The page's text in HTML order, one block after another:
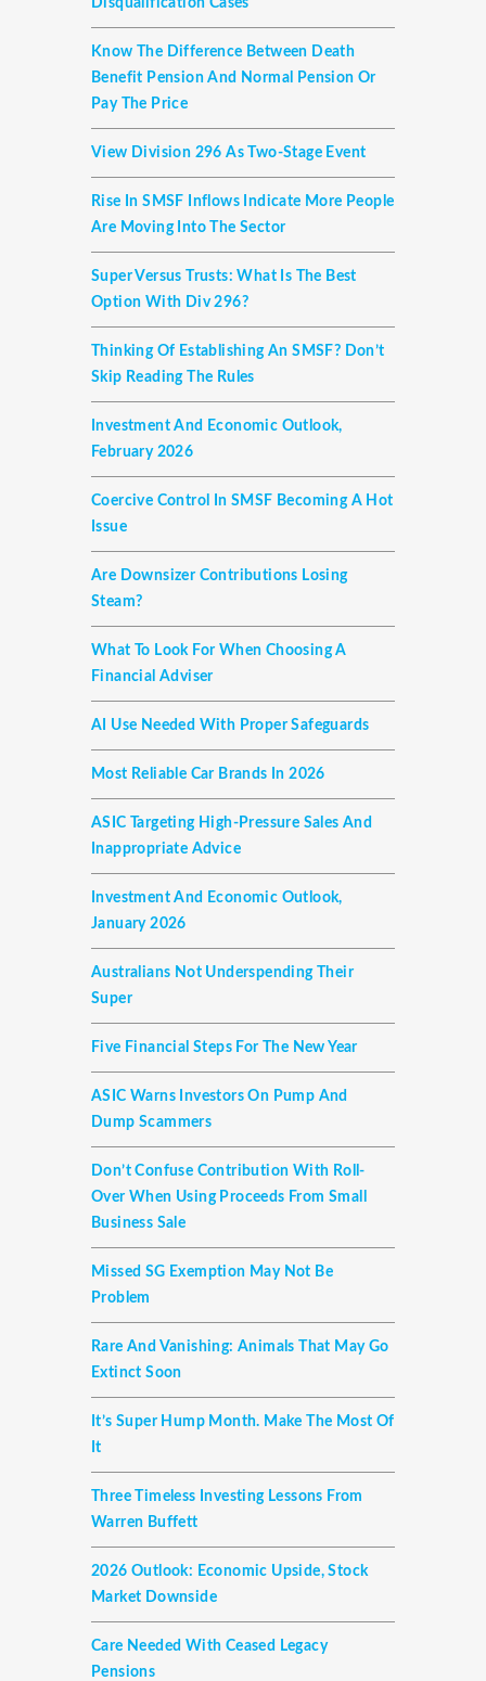
Disqualification Cases
Know The Difference Between Death
Benefit Pension And Normal Pension Or
Pay The Price
View Division 296 As Two-Stage Event
Rise In SMSF Inflows Indicate More People
Are Moving Into The Sector
Super Versus Trusts: What Is The Best
Option With Div 296?
Thinking Of Establishing An SMSF? Don’t
Skip Reading The Rules
Investment And Economic Outlook,
February 2026
Coercive Control In SMSF Becoming A Hot
Issue
Are Downsizer Contributions Losing
Steam?
What To Look For When Choosing A
Financial Adviser
AI Use Needed With Proper Safeguards
Most Reliable Car Brands In 2026
ASIC Targeting High-Pressure Sales And
Inappropriate Advice
Investment And Economic Outlook,
January 2026
Australians Not Underspending Their
Super
Five Financial Steps For The New Year
ASIC Warns Investors On Pump And
Dump Scammers
Don’t Confuse Contribution With Roll-
Over When Using Proceeds From Small
Business Sale
Missed SG Exemption May Not Be
Problem
Rare And Vanishing: Animals That May Go
Extinct Soon
It’s Super Hump Month. Make The Most Of
It
Three Timeless Investing Lessons From
Warren Buffett
2026 Outlook: Economic Upside, Stock
Market Downside
Care Needed With Ceased Legacy
Pensions